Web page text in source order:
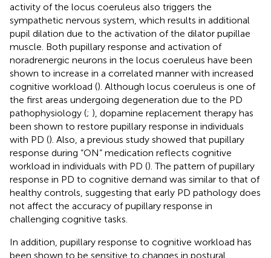
activity of the locus coeruleus also triggers the
sympathetic nervous system, which results in additional
pupil dilation due to the activation of the dilator pupillae
muscle. Both pupillary response and activation of
noradrenergic neurons in the locus coeruleus have been
shown to increase in a correlated manner with increased
cognitive workload (). Although locus coeruleus is one of
the first areas undergoing degeneration due to the PD
pathophysiology (; ), dopamine replacement therapy has
been shown to restore pupillary response in individuals
with PD (). Also, a previous study showed that pupillary
response during “ON” medication reflects cognitive
workload in individuals with PD (). The pattern of pupillary
response in PD to cognitive demand was similar to that of
healthy controls, suggesting that early PD pathology does
not affect the accuracy of pupillary response in
challenging cognitive tasks.
In addition, pupillary response to cognitive workload has
been shown to be sensitive to changes in postural